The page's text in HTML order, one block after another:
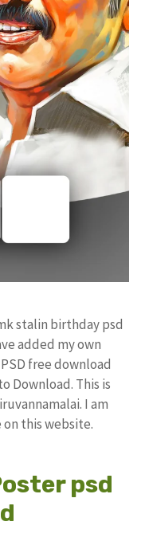
stalin birthday psd
added my own
free download
Download. This is
I am
this website.
psd